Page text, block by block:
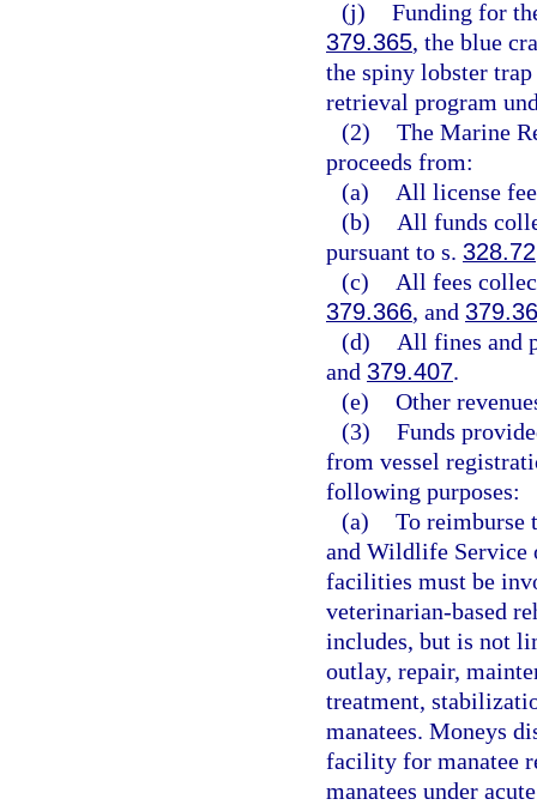
(j) Funding for
379.365, the blue
the spiny lobster
retrieval program
(2) The Marine
proceeds from:
(a)
All license
(b)
All funds
pursuant to s. 328.72
(c)
All fees
379.366, and
(d)
All fines and
and 379.407.
(e) Other
(3) Funds
from vessel
following purposes:
(a) To reimburse
and Wildlife Service
facilities must be
veterinarian-based
includes, but is not
outlay, repair,
treatment,
manatees. Moneys
facility for manatee
manatees under